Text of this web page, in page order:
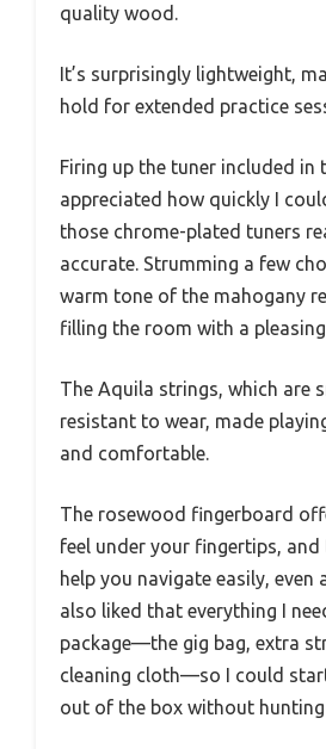
quality wood.
It’s surprisingly lightweight,
hold for extended practice
Firing up the tuner included in
appreciated how quickly I
those chrome-plated tuners
accurate. Strumming a few
warm tone of the mahogany
filling the room with a
The Aquila strings, which are
resistant to wear, made
and comfortable.
The rosewood fingerboard
feel under your fingertips,
help you navigate easily, even
also liked that everything I
package—the gig bag, extra
cleaning cloth—so I could
out of the box without